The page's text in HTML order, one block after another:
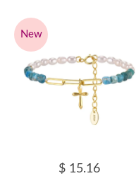
New
$ 15.16